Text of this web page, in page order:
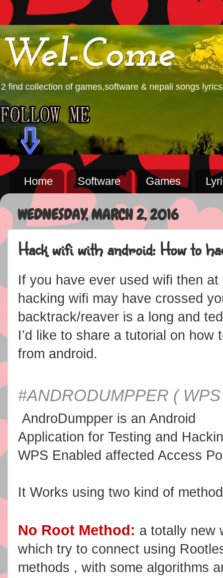
Wel-Come
2 find collection of games,software & nepali songs
Home Software Games
WEDNESDAY, MARCH 2, 2016
Hack wifi with android: How to
If you have ever used wifi then
hacking wifi may have crossed
backtrack/reaver is a long and
I’d like to share a tutorial on
from android.
#ANDRODUMPPER (
AndroDumpper is an Android
Application for Testing and
WPS Enabled affected Access
It Works using two kind of
No Root Method: a totally new
which try to connect using
methods , with some algorithms